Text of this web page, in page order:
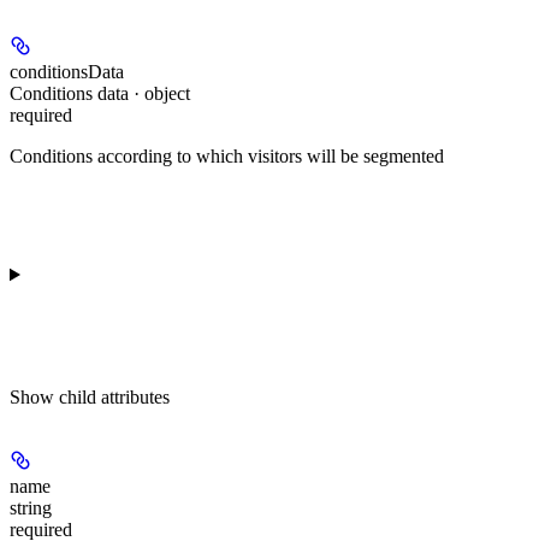
conditionsData
Conditions data · object
required
Conditions according to which visitors will be segmented
Show child attributes
name
string
required